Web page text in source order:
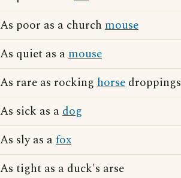
As poor as a church mouse
As quiet as amouse
As rare as rocking horse droppings
As sick as adog
As sly as afox
As tight as a duck's arse